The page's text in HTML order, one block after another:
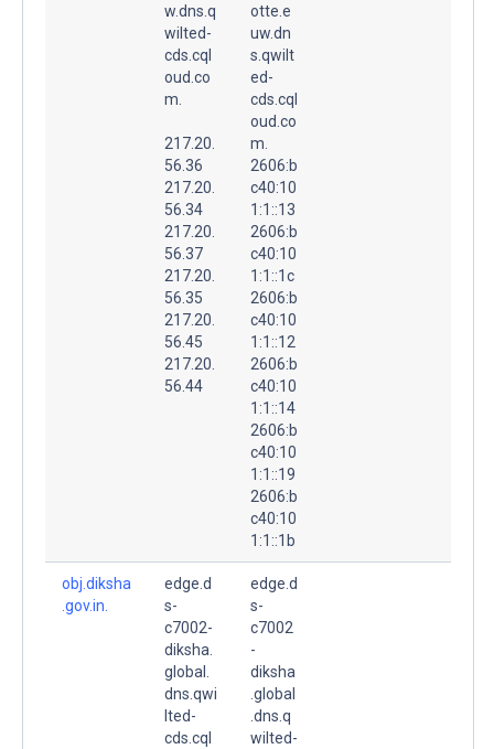
w.dns.q
wilted-
cds.cql
oud.co
m.
217.20.
56.36
217.20.
56.34
217.20.
56.37
217.20.
56.35
217.20.
56.45
217.20.
56.44
otte.e
uw.dn
s.qwilt
ed-
cds.cql
oud.co
m.
2606:b
c40:10
1:1::13
2606:b
c40:10
1:1::1c
2606:b
c40:10
1:1::12
2606:b
c40:10
1:1::14
2606:b
c40:10
1:1::19
2606:b
c40:10
1:1::1b
obj.diksha
.gov.in.
edge.d
s-
c7002-
diksha.
global.
dns.qwi
lted-
cds.cql
edge.d
s-
c7002
-
diksha
.global
.dns.q
wilted-